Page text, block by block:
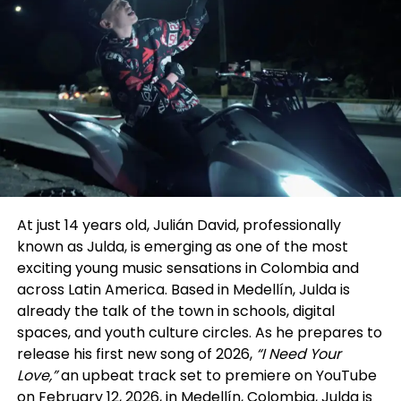
studioforperformingarts.com
hollywoodarabfilmfestival.org
form experiment, but as a structural evolution—one
that echoes Hollywood’s past while pointing toward
Following the panel, we spoke further with Chaya to
dig deeper into the implications for performers.
Chaya drew a parallel to Hollywood’s Golden Age,
when studios signed actors to long-term contracts
and built careers through steady output and
visibility. In his view, many vertical drama companies
are now reviving that model in a modern form—
signing actors exclusively for extended periods and
producing multiple series back-to-back within a
single platform ecosystem. The difference, he
noted, is that today’s “studio system” lives on mobile
screens rather than sound stages.
That perspective aligned with insights from the
At just 14 years old, Julián David, professionally
known as Julda, is emerging as one of the most
exciting young music sensations in Colombia and
across Latin America. Based in Medellín, Julda is
already the talk of the town in schools, digital
spaces, and youth culture circles. As he prepares to
release his first new song of 2026, “I Need Your
Love,”an upbeat track set to premiere on YouTube
on February 12, 2026, in Medellín, Colombia, Julda is